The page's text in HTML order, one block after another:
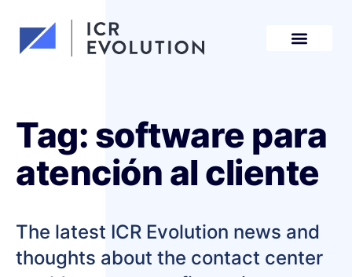
Tag: software para
atención al cliente
The latest ICR Evolution news and
thoughts about the contact center